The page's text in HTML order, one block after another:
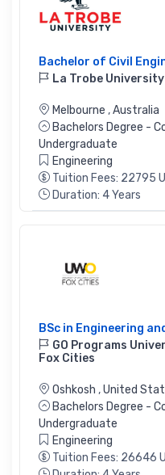
Bachelor of Civil
La Trobe University
Melbourne ,Australia
Bachelors Degree -
Undergraduate
Engineering
Tuition Fees: 22795
Duration: 4 Years
BSc in Engineering
GO Programs
Fox Cities
Oshkosh ,United
Bachelors Degree -
Undergraduate
Engineering
Tuition Fees: 26646